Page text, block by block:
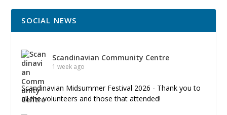
SOCIAL NEWS
Scandinavian Community Centre
1 week ago
Scandinavian Midsummer Festival 2026 - Thank you to
all the volunteers and those that attended!